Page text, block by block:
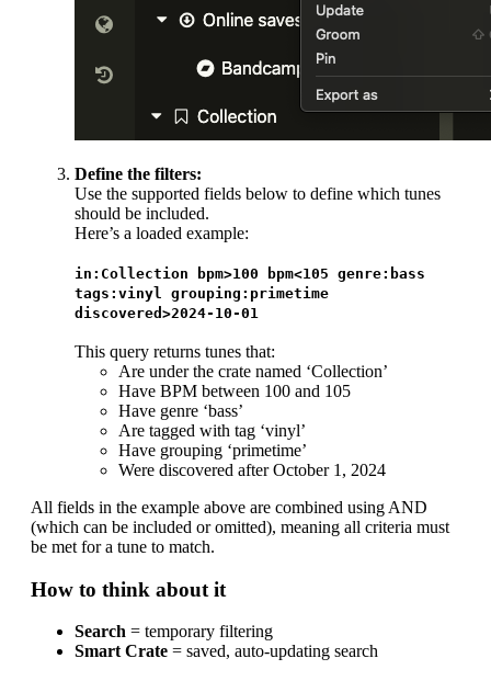
Define the filters:
Use the supported fields below to define which tunes
should be included.
Here’s a loaded example:
in:Collection bpm>100 bpm<105 genre:bass
tags:vinyl grouping:primetime
discovered>2024-10-01
This query returns tunes that:
Are under the crate named ‘Collection’
Have BPM between 100 and 105
Have genre ‘bass’
Are tagged with tag ‘vinyl’
Have grouping ‘primetime’
Were discovered after October 1, 2024
All fields in the example above are combined using AND
(which can be included or omitted), meaning all criteria must
be met for a tune to match.
How to think about it
Search = temporary filtering
Smart Crate = saved, auto-updating search